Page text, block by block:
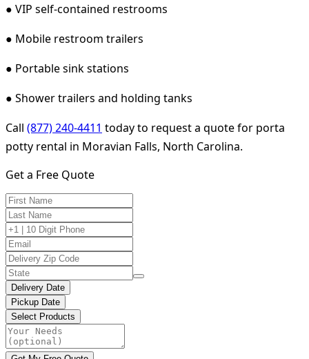
● VIP self-contained restrooms
● Mobile restroom trailers
● Portable sink stations
● Shower trailers and holding tanks
Call (877) 240-4411 today to request a quote for porta
potty rental in Moravian Falls, North Carolina.
Get a Free Quote
Delivery Date
Pickup Date
Select Products